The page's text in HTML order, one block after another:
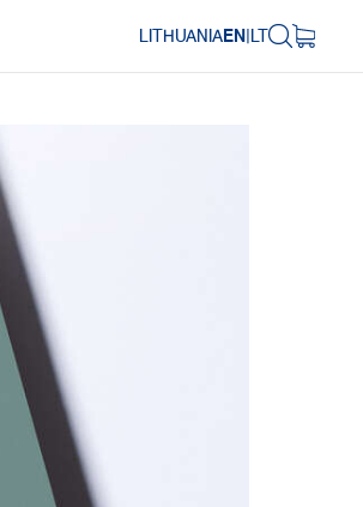
LITHUANIAEN|LT